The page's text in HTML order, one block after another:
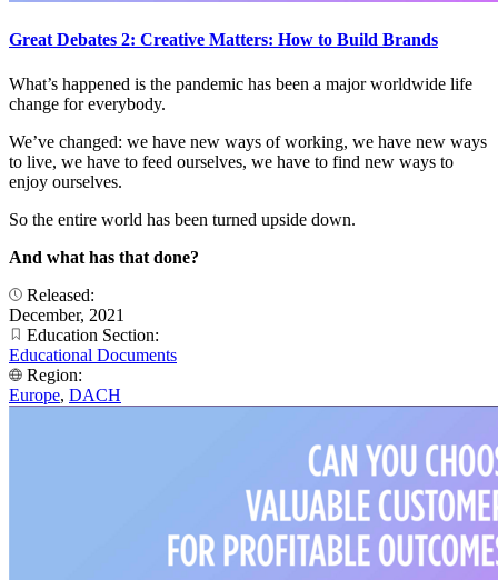
Great Debates 2: Creative Matters: How to Build Brands
What’s happened is the pandemic has been a major worldwide life
change for everybody.
We’ve changed: we have new ways of working, we have new ways
to live, we have to feed ourselves, we have to find new ways to
enjoy ourselves.
So the entire world has been turned upside down.
And what has that done?
Released:
December, 2021
Education Section:
Educational Documents
Region:
Europe, DACH